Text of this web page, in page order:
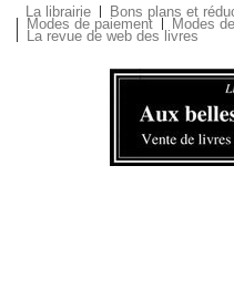
La librairie Bons plans et
Modes de paiement Modes
La revue de web des livres